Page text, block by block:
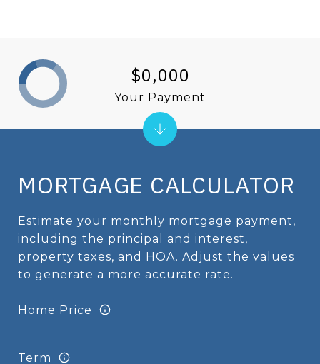
MORTGAGE CALCULATOR
Estimate your monthly mortgage payment,
including the principal and interest,
property taxes, and HOA. Adjust the values
to generate a more accurate rate.
Home Price
Term
$0,000
Your Payment